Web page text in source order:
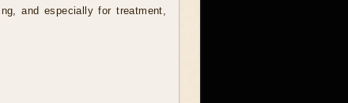
and especially for treatment,